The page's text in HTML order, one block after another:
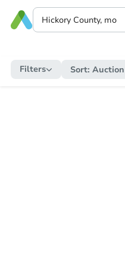
Filters Sort: